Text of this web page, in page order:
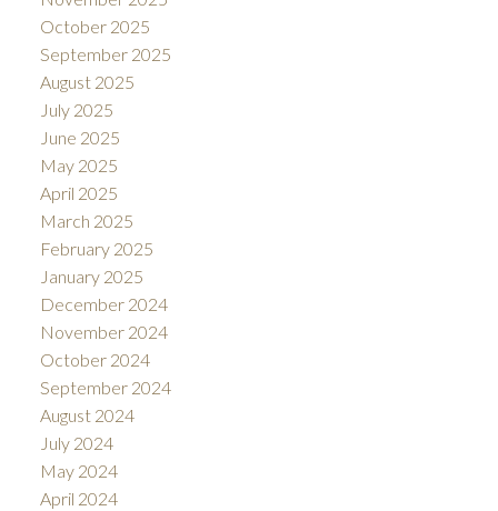
October 2025
September 2025
August 2025
July 2025
June 2025
May 2025
April 2025
March 2025
February 2025
January 2025
December 2024
November 2024
October 2024
September 2024
August 2024
July 2024
May 2024
April 2024